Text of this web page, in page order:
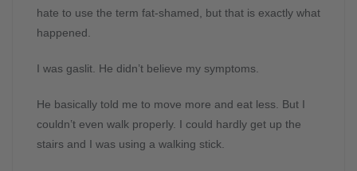
hate to use the term fat-shamed, but that is exactly what
happened.
I was gaslit. He didn’t believe my symptoms.
He basically told me to move more and eat less. But I
couldn’t even walk properly. I could hardly get up the
stairs and I was using a walking stick.